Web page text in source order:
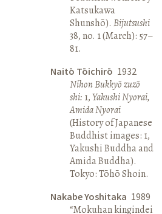
Katsukawa
Shunshō). Bijutsushi
38, no. 1 (March): 57–
81.
Naitō Tōichirō 1932
Nihon Bukkyō zuzō
shi: 1,Yakushi Nyorai,
Amida Nyorai
(History of Japanese
Buddhist images: 1,
Yakushi Buddha and
Amida Buddha).
Tokyo: Tōhō Shoin.
Nakabe Yoshitaka 1989
“Mokuhan kingindei